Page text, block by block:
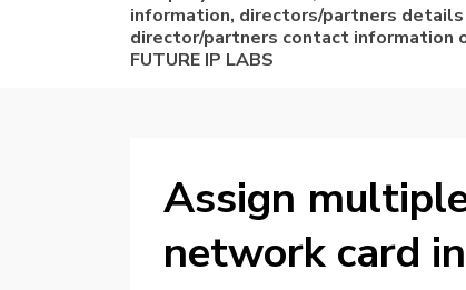
information, directors/partners details
director/partners contact information
FUTURE IP LABS
Assign
network card